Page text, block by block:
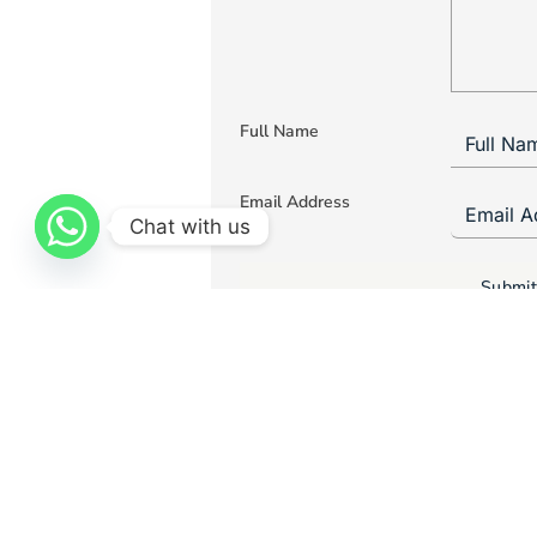
Full Name
Email Address
Chat with us